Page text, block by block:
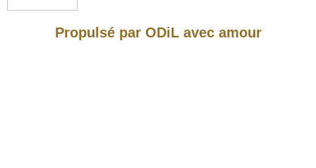
Propulsé par ODiL avec amour